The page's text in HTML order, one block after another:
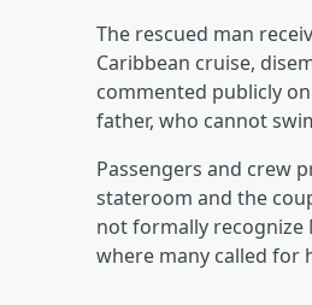
The rescued man
Caribbean cruise,
commented publicly
father, who cannot
Passengers and crew
stateroom and the
not formally recognize
where many called for